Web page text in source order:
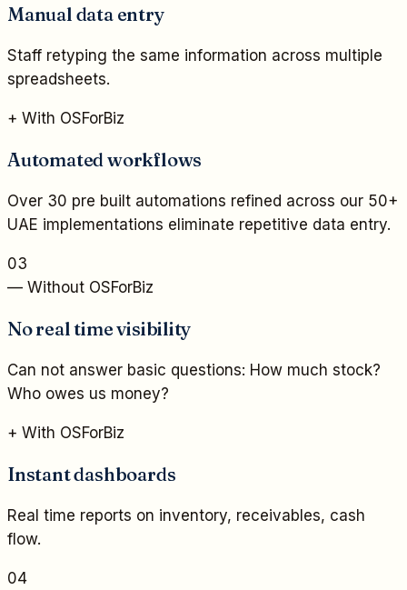
Manual data entry
Staff retyping the same information across multiple
spreadsheets.
+ With OSForBiz
Automated workflows
Over 30 pre built automations refined across our 50+
UAE implementations eliminate repetitive data entry.
03
— Without OSForBiz
No real time visibility
Can not answer basic questions: How much stock?
Who owes us money?
+ With OSForBiz
Instant dashboards
Real time reports on inventory, receivables, cash
flow.
04